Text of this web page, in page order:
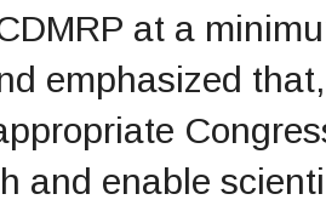
at a
emphasized
and enable